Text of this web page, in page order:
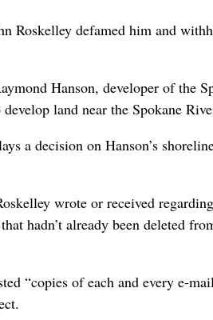
Roskelley defamed him and
Hanson, developer of the
land near the Spokane
a decision on Hanson’s
wrote or received
hadn’t already been deleted
“copies of each and every e-